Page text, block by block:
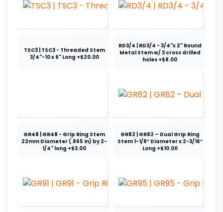
TSC3 | TSC3 - Threaded Stem
3/4"-10 x 6" Long +$20.00
RD3/4 | RD3/4 - 3/4"x 2" Round
Metal Stem w/ 3 cross drilled
holes +$8.00
GR48 | GR48 - Grip Ring Stem
22mm Diameter (.865 in) by 2-
1/4" long +$3.00
GR82 | GR82 – Dual Grip Ring
Stem 1-1/8″ Diameter x 2-3/16″
Long +$10.00